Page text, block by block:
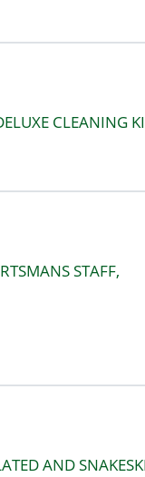
CLEANING
STAFF,
AND